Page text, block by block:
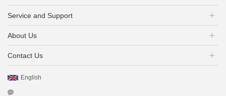
Service and Support
About Us
Contact Us
English